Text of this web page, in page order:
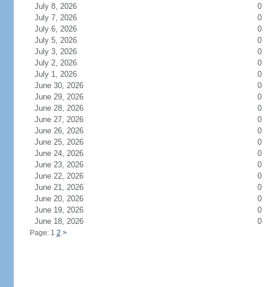
July 8, 2026
0
July 7, 2026
0
July 6, 2026
0
July 5, 2026
0
July 3, 2026
0
July 2, 2026
0
July 1, 2026
0
June 30, 2026
0
June 29, 2026
0
June 28, 2026
0
June 27, 2026
0
June 26, 2026
0
June 25, 2026
0
June 24, 2026
0
June 23, 2026
0
June 22, 2026
0
June 21, 2026
0
June 20, 2026
0
June 19, 2026
0
June 18, 2026
0
Page: 1 2 >